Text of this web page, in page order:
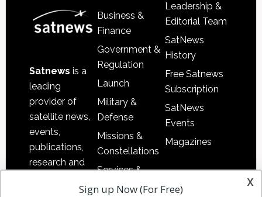
Satnews is a
leading
provider of
satellite news,
events,
publications,
research and
Business &
Finance
Government &
Regulation
Launch
Military &
Defense
Missions &
Constellations
Services &
Applications
Leadership &
Editorial Team
SatNews
History
Free Satnews
Subscription
SatNews
Events
Magazines
x
Sign up Now (For Free)